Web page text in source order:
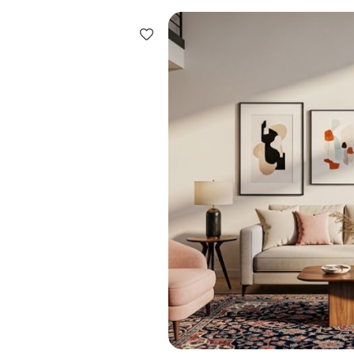
Design ideas for your
Similar